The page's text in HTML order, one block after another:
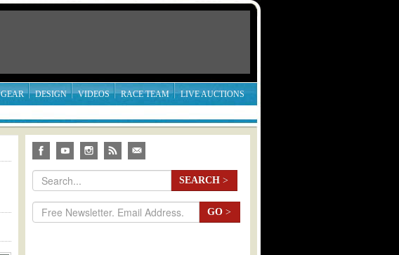
GEAR DESIGN VIDEOS RACE TEAM LIVE AUCTIONS
SEARCH >
GO >